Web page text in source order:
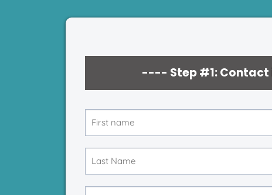
---- Step #1: